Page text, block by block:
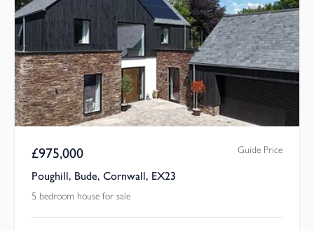
£975,000 Guide Price
Poughill, Bude, Cornwall, EX23
5 bedroom house for sale